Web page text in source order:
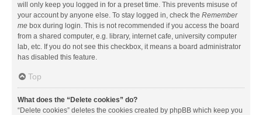
will only keep you logged in for a preset time. This prevents misuse of
your account by anyone else. To stay logged in, check the Remember
me box during login. This is not recommended if you access the board
from a shared computer, e.g. library, internet cafe, university computer
lab, etc. If you do not see this checkbox, it means a board administrator
has disabled this feature.
Top
What does the “Delete cookies” do?
“Delete cookies” deletes the cookies created by phpBB which keep you